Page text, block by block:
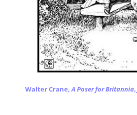
Walter Crane,A Poser for Britannia,